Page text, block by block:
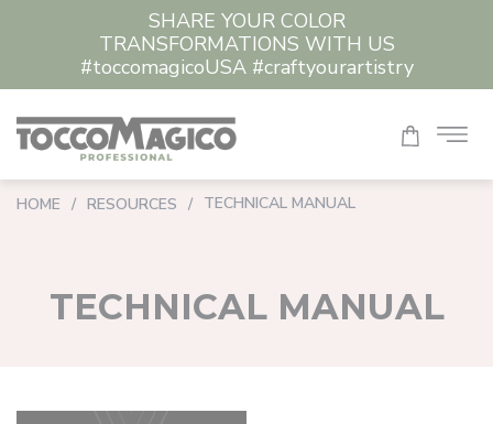
SHARE YOUR COLOR
TRANSFORMATIONS WITH US
#toccomagicoUSA #craftyourartistry
HOME / RESOURCES / TECHNICAL MANUAL
TECHNICAL MANUAL